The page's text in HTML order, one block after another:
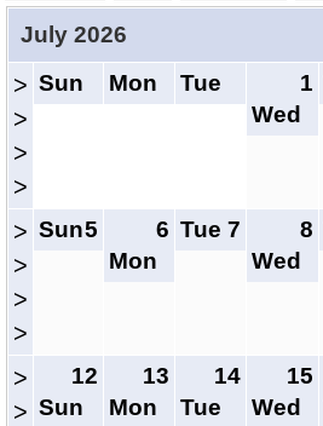
July 2026
>
>
>
>
Sun Mon Tue
1
Wed
>
>
>
>
5
Sun
6
Mon
7
Tue
8
Wed
>
>
12
Sun
13
Mon
14
Tue
15
Wed